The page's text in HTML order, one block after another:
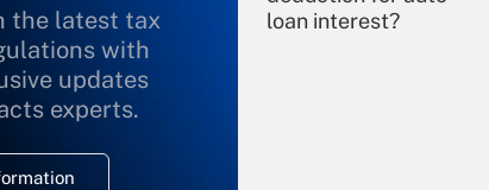
the latest tax
with
updates
experts.
loan interest?